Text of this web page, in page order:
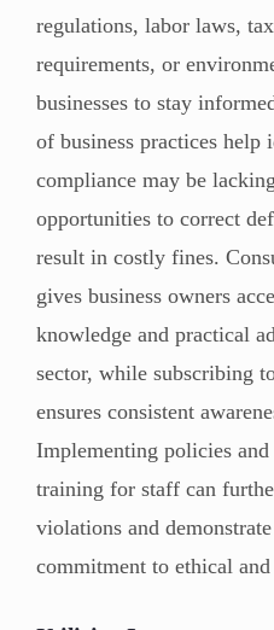
regulations, labor laws,
requirements, or
businesses to stay
of business practices help
compliance may be
opportunities to correct
result in costly fines.
gives business owners
knowledge and practical
sector, while subscribing
ensures consistent
Implementing policies
training for staff can
violations and
commitment to ethical